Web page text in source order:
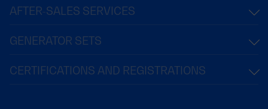
AFTER-SALES SERVICES
GENERATOR SETS
CERTIFICATIONS AND REGISTRATIONS